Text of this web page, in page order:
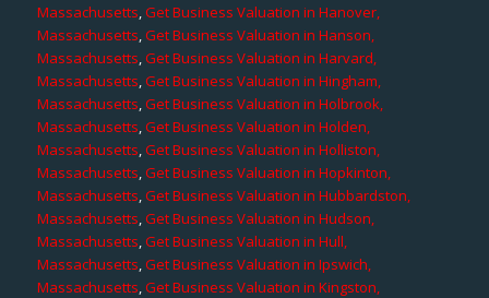
Massachusetts,Get Business Valuation in Hanover,
Massachusetts,Get Business Valuation in Hanson,
Massachusetts,Get Business Valuation in Harvard,
Massachusetts,Get Business Valuation in Hingham,
Massachusetts,Get Business Valuation in Holbrook,
Massachusetts,Get Business Valuation in Holden,
Massachusetts,Get Business Valuation in Holliston,
Massachusetts,Get Business Valuation in Hopkinton,
Massachusetts,Get Business Valuation in Hubbardston,
Massachusetts,Get Business Valuation in Hudson,
Massachusetts,Get Business Valuation in Hull,
Massachusetts,Get Business Valuation in Ipswich,
Massachusetts,Get Business Valuation in Kingston,